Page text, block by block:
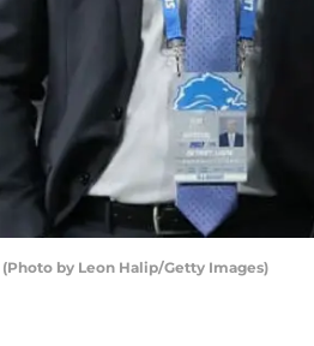
by Leon Halip/Getty Images)